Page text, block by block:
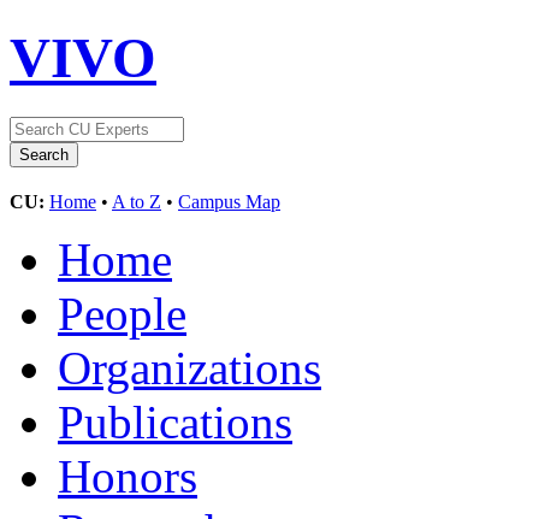
VIVO
CU: Home • A to Z • Campus Map
Home
People
Organizations
Publications
Honors